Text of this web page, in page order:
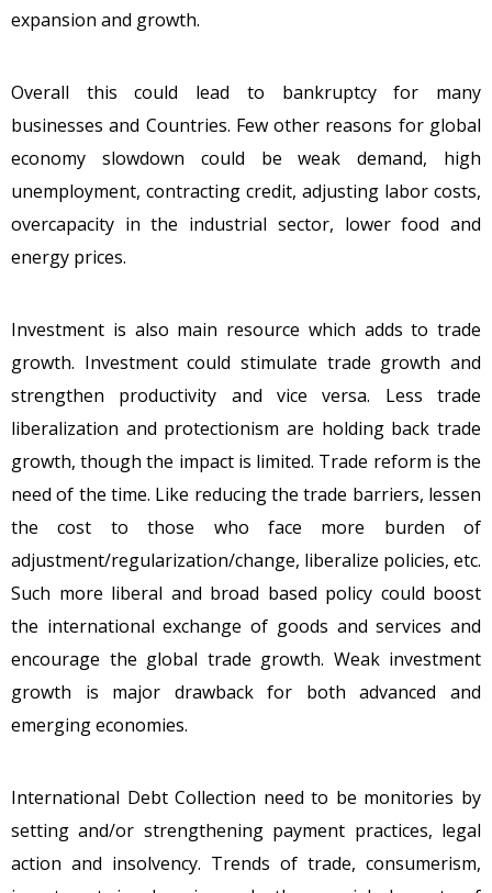
expansion and growth.
Overall this could lead to bankruptcy for many
businesses and Countries. Few other reasons for global
economy slowdown could be weak demand, high
unemployment, contracting credit, adjusting labor costs,
overcapacity in the industrial sector, lower food and
energy prices.
Investment is also main resource which adds to trade
growth. Investment could stimulate trade growth and
strengthen productivity and vice versa. Less trade
liberalization and protectionism are holding back trade
growth, though the impact is limited. Trade reform is the
need of the time. Like reducing the trade barriers, lessen
the cost to those who face more burden of
adjustment/regularization/change, liberalize policies, etc.
Such more liberal and broad based policy could boost
the international exchange of goods and services and
encourage the global trade growth. Weak investment
growth is major drawback for both advanced and
emerging economies.
International Debt Collection need to be monitories by
setting and/or strengthening payment practices, legal
action and insolvency. Trends of trade, consumerism,